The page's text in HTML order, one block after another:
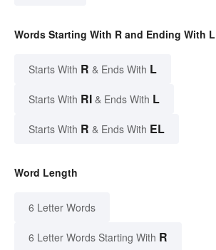
Words Starting With R and Ending With L
Starts With R & Ends With L
Starts With RI & Ends With L
Starts With R & Ends With EL
Word Length
6 Letter Words
6 Letter Words Starting With R